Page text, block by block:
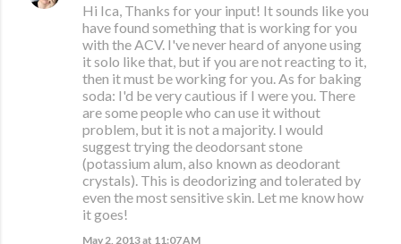
Hi Ica, Thanks for your input! It sounds like you
have found something that is working for you
with the ACV. I've never heard of anyone using
it solo like that, but if you are not reacting to it,
then it must be working for you. As for baking
soda: I'd be very cautious if I were you. There
are some people who can use it without
problem, but it is not a majority. I would
suggest trying the deodorsant stone
(potassium alum, also known as deodorant
crystals). This is deodorizing and tolerated by
even the most sensitive skin. Let me know how
it goes!
May 2, 2013 at 11:07 AM